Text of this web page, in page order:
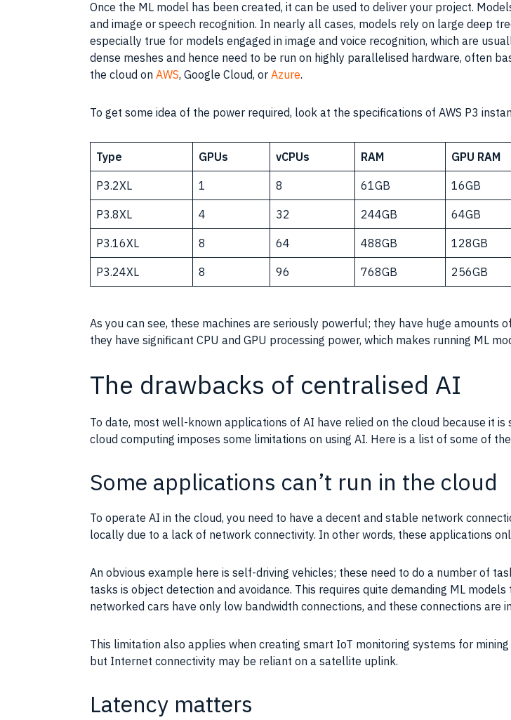
Once the ML model has been created, it can be used to deliver your project.
and image or speech recognition. In nearly all cases, models rely on large deep
especially true for models engaged in image and voice recognition, which are
dense meshes and hence need to be run on highly parallelised hardware, often
the cloud on AWS, Google Cloud, or Azure.
To get some idea of the power required, look at the specifications of AWS P3
Type GPUs vCPUs RAM GPU RAM
P3.2XL 1 8 61GB 16GB
P3.8XL 4 32 244GB 64GB
P3.16XL 8 64 488GB 128GB
P3.24XL 8 96 768GB 256GB
As you can see, these machines are seriously powerful; they have huge amounts of
they have significant CPU and GPU processing power, which makes running ML
The drawbacks of centralised AI
To date, most well-known applications of AI have relied on the cloud because it is
cloud computing imposes some limitations on using AI. Here is a list of some of
Some applications can’t run in the cloud
To operate AI in the cloud, you need to have a decent and stable network
locally due to a lack of network connectivity. In other words, these applications
An obvious example here is self-driving vehicles; these need to do a number of
tasks is object detection and avoidance. This requires quite demanding ML models
networked cars have only low bandwidth connections, and these connections are
This limitation also applies when creating smart IoT monitoring systems for
but Internet connectivity may be reliant on a satellite uplink.
Latency matters